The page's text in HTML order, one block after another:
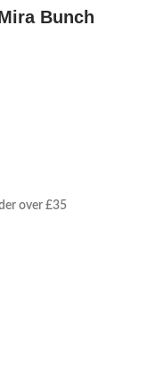
Bunch
over £35